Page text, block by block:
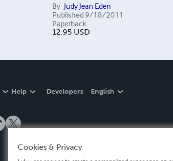
By Judy Jean Eden
Published 9/18/2011
Paperback
12.95 USD
Help Developers English
Cookies & Privacy